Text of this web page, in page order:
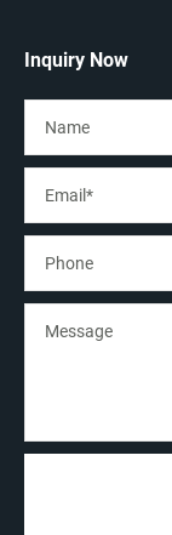
Inquiry Now